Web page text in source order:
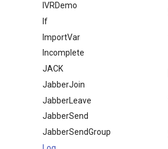
IVRDemo
If
ImportVar
Incomplete
JACK
JabberJoin
JabberLeave
JabberSend
JabberSendGroup